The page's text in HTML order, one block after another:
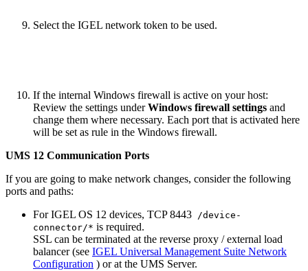
Select the IGEL network token to be used.
If the internal Windows firewall is active on your host:
Review the settings underWindows firewall settings and
change them where necessary. Each port that is activated here
will be set as rule in the Windows firewall.
UMS 12 Communication Ports
If you are going to make network changes, consider the following
ports and paths:
For IGEL OS 12 devices, TCP 8443 /device-
connector/* is required.
SSL can be terminated at the reverse proxy / external load
balancer (see IGEL Universal Management Suite Network
Configuration ) or at the UMS Server.